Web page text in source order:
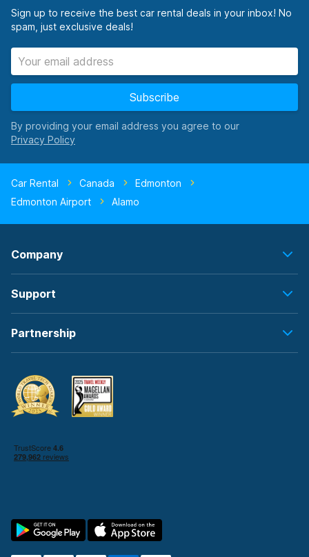
Sign up to receive the best car rental deals in your inbox! No
spam, just exclusive deals!
Subscribe
By providing your email address you agree to our
Car Rental Canada
Edmonton
Edmonton Airport
Alamo
Company
Support
Partnership